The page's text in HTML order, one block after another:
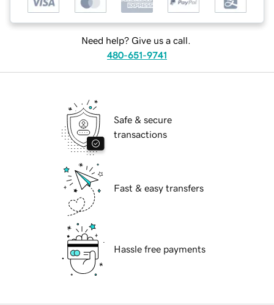
Need help? Give us a call.
480-651-9741
Safe & secure
transactions
Fast & easy transfers
Hassle free payments